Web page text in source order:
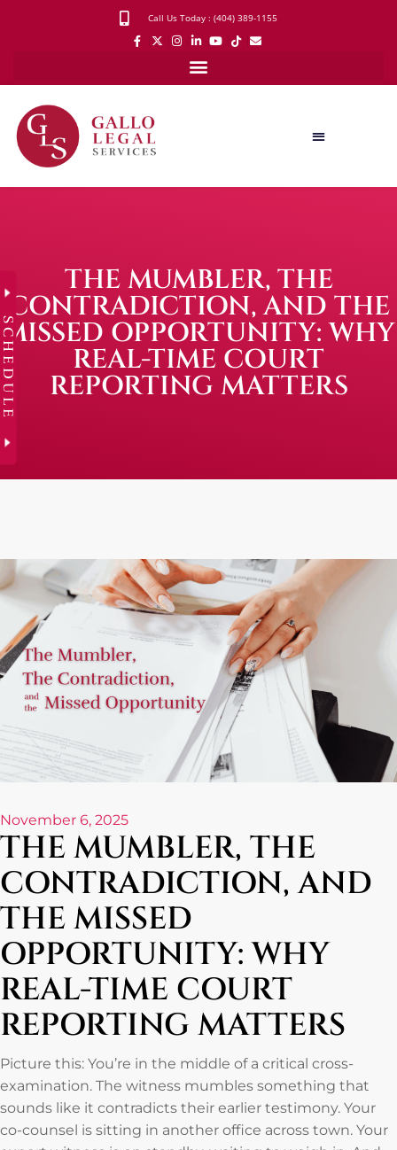
Call Us Today : (404) 389-1155
THE MUMBLER, THE
CONTRADICTION, AND THE
MISSED OPPORTUNITY: WHY
REAL-TIME COURT
REPORTING MATTERS
November 6, 2025
THE MUMBLER, THE
CONTRADICTION, AND
THE MISSED
OPPORTUNITY: WHY
REAL-TIME COURT
REPORTING MATTERS
Picture this: You’re in the middle of a critical cross-
examination. The witness mumbles something that
sounds like it contradicts their earlier testimony. Your
co-counsel is sitting in another office across town. Your